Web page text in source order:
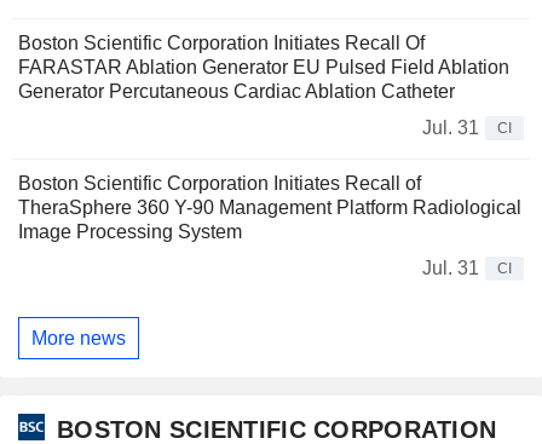
Boston Scientific Corporation Initiates Recall Of
FARASTAR Ablation Generator EU Pulsed Field Ablation
Generator Percutaneous Cardiac Ablation Catheter
Jul. 31
CI
Boston Scientific Corporation Initiates Recall of
TheraSphere 360 Y-90 Management Platform Radiological
Image Processing System
Jul. 31
CI
More news
BOSTON SCIENTIFIC CORPORATION